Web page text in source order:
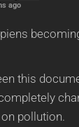
ago
this
pollution.